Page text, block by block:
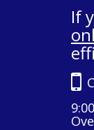
If